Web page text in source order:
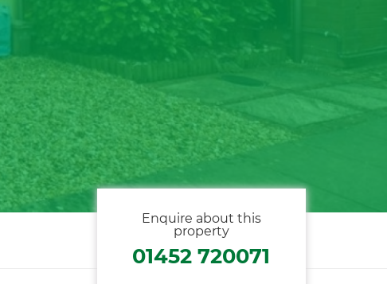
Enquire about this
property
01452 720071